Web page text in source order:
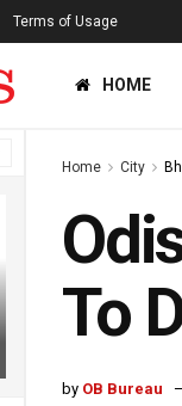
Terms of Usage
HOME
Home City
To
by OB Bureau